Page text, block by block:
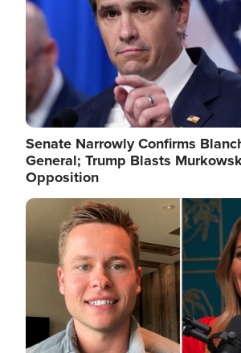
Senate Narrowly Confirms
General; Trump Blasts
Opposition
Image